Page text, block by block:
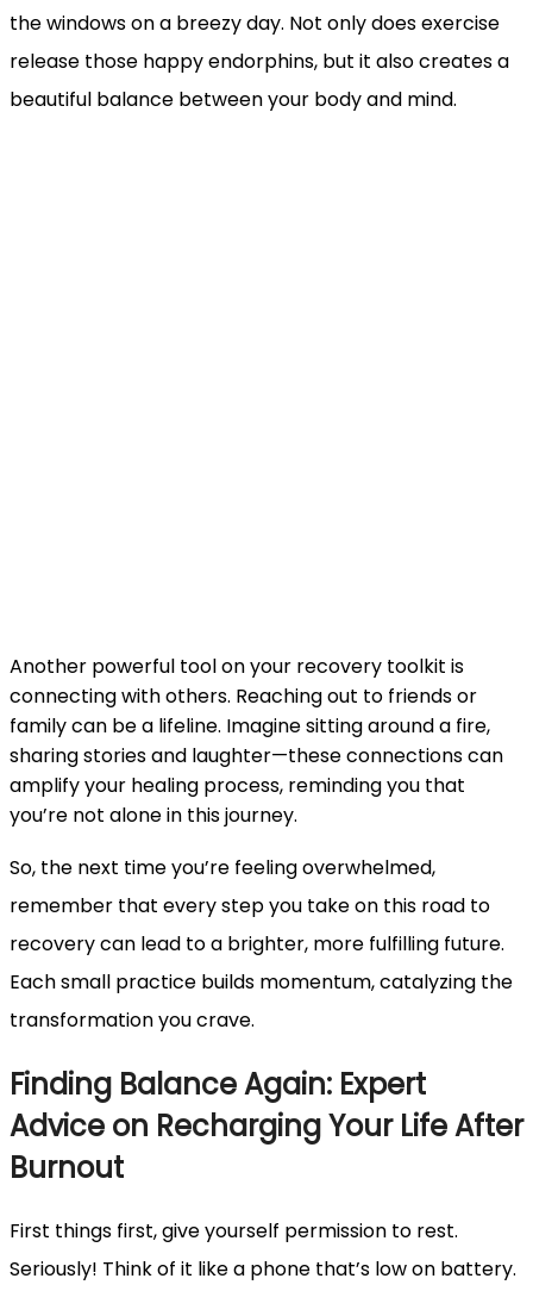
the windows on a breezy day. Not only does exercise
release those happy endorphins, but it also creates a
beautiful balance between your body and mind.
Another powerful tool on your recovery toolkit is
connecting with others. Reaching out to friends or
family can be a lifeline. Imagine sitting around a fire,
sharing stories and laughter—these connections can
amplify your healing process, reminding you that
you’re not alone in this journey.
So, the next time you’re feeling overwhelmed,
remember that every step you take on this road to
recovery can lead to a brighter, more fulfilling future.
Each small practice builds momentum, catalyzing the
transformation you crave.
Finding Balance Again: Expert
Advice on Recharging Your Life After
Burnout
First things first, give yourself permission to rest.
Seriously! Think of it like a phone that’s low on battery.